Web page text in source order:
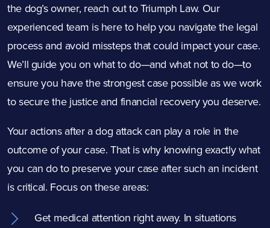
the dog’s owner, reach out to Triumph Law. Our
experienced team is here to help you navigate the legal
process and avoid missteps that could impact your case.
We’ll guide you on what to do—and what not to do—to
ensure you have the strongest case possible as we work
to secure the justice and financial recovery you deserve.
Your actions after a dog attack can play a role in the
outcome of your case. That is why knowing exactly what
you can do to preserve your case after such an incident
is critical. Focus on these areas:
Get medical attention right away. In situations